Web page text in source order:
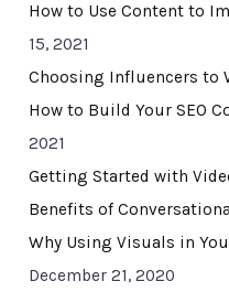
How to Use Content to
15, 2021
Choosing Influencers to
How to Build Your SEO
2021
Getting Started with
Benefits of
Why Using Visuals in
December 21, 2020